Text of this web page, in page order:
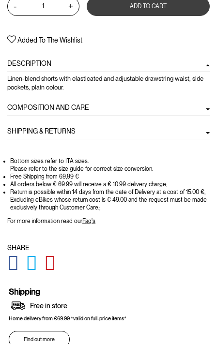
- + ADD TO CART
Added To The Wishlist
DESCRIPTION
Linen-blend shorts with elasticated and adjustable drawstring waist, side
pockets, plain colour.
COMPOSITION AND CARE
SHIPPING & RETURNS
Bottom sizes refer to ITA sizes.
Please refer to the size guide for correct size conversion.
Free Shipping from 69,99 €
All orders below € 69.99 will receive a € 10.99 delivery charge;
Return is possible within 14 days from the date of Delivery at a cost of 15.00 €,
Excluding eBikes whose return cost is € 49.00 and the request must be made
exclusively through Customer Care.;
For more information read ourFaq's
SHARE
GLOBAL.SOCIALSHARE.FACEBOOK
GLOBAL.SOCIALSHARE.TWITTER
Shipping
Free in store
Home delivery from €69.99 *valid on full-price items*
Find out more